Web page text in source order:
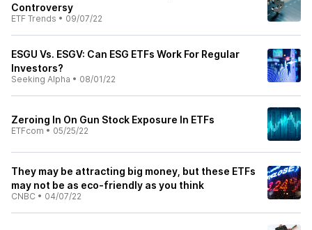
Controversy
ETF Trends • 09/07/22
ESGU Vs. ESGV: Can ESG ETFs Work For Regular
Investors?
Seeking Alpha • 08/01/22
Zeroing In On Gun Stock Exposure In ETFs
ETFcom • 05/25/22
They may be attracting big money, but these ETFs
may not be as eco-friendly as you think
CNBC • 04/07/22